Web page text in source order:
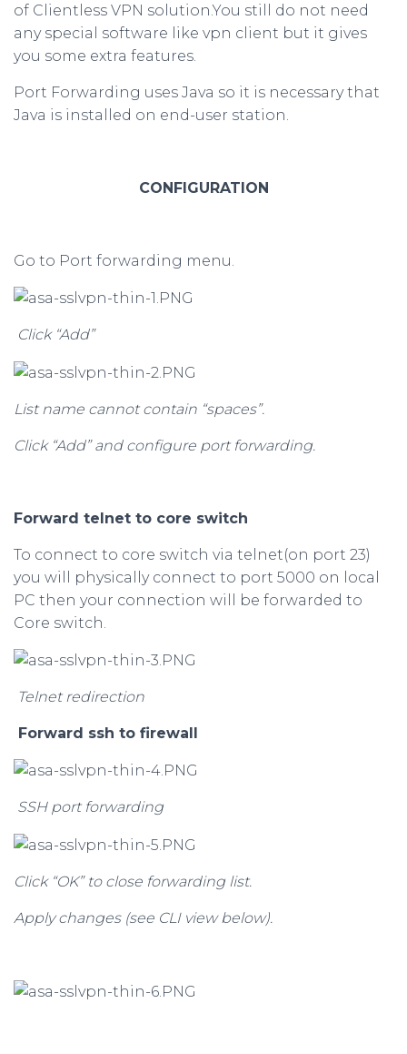
of Clientless VPN solution.You still do not need
any special software like vpn client but it gives
you some extra features.
Port Forwarding uses Java so it is necessary that
Java is installed on end-user station.
CONFIGURATION
Go to Port forwarding menu.
Click “Add”
List name cannot contain “spaces”.
Click “Add” and configure port forwarding.
Forward telnet to core switch
To connect to core switch via telnet(on port 23)
you will physically connect to port 5000 on local
PC then your connection will be forwarded to
Core switch.
Telnet redirection
Forward ssh to firewall
SSH port forwarding
Click “OK” to close forwarding list.
Apply changes (see CLI view below).